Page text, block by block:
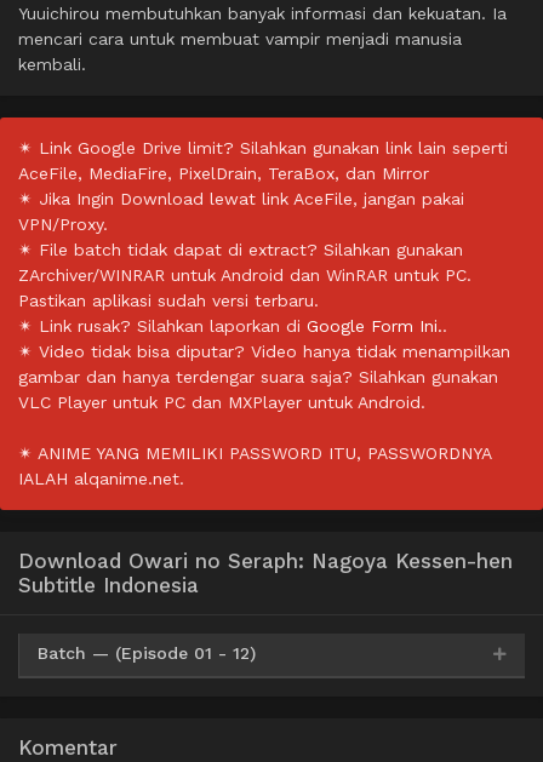
Yuuichirou membutuhkan banyak informasi dan kekuatan. Ia
mencari cara untuk membuat vampir menjadi manusia
kembali.
✴ Link Google Drive limit? Silahkan gunakan link lain seperti
AceFile, MediaFire, PixelDrain, TeraBox, dan Mirror
✴ Jika Ingin Download lewat link AceFile, jangan pakai
VPN/Proxy.
✴ File batch tidak dapat di extract? Silahkan gunakan
ZArchiver/WINRAR untuk Android dan WinRAR untuk PC.
Pastikan aplikasi sudah versi terbaru.
✴ Link rusak? Silahkan laporkan di Google Form Ini..
✴ Video tidak bisa diputar? Video hanya tidak menampilkan
gambar dan hanya terdengar suara saja? Silahkan gunakan
VLC Player untuk PC dan MXPlayer untuk Android.
✴ ANIME YANG MEMILIKI PASSWORD ITU, PASSWORDNYA
IALAH alqanime.net.
Download Owari no Seraph: Nagoya Kessen-hen
Subtitle Indonesia
Batch — (Episode 01 - 12)
Komentar